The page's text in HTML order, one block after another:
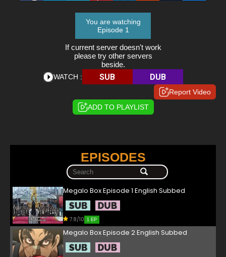
You are watching
Episode 1
If current server doesn't work
please try other servers
beside.
WATCH : SUB DUB
Report Video
ADD TO PLAYLIST
EPISODES
Megalo Box Episode 1 English Subbed
7.8/10 1 EP
Megalo Box Episode 2 English Subbed